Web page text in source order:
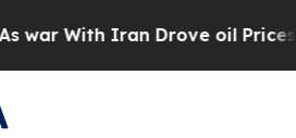
Iran Drove oil Prices